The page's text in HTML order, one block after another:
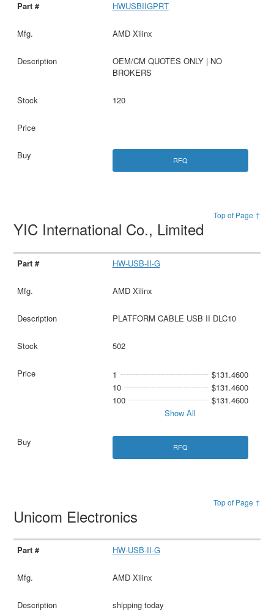
HWUSBIIGPRT
AMD Xilinx
OEM/CM QUOTES ONLY | NO
BROKERS
120
RFQ
Top of Page ↑
YIC International Co., Limited
HW-USB-II-G
AMD Xilinx
PLATFORM CABLE USB II DLC10
502
1
$131.4600
10
$131.4600
100
$131.4600
Show All
RFQ
Top of Page ↑
Unicom Electronics
HW-USB-II-G
AMD Xilinx
shipping today